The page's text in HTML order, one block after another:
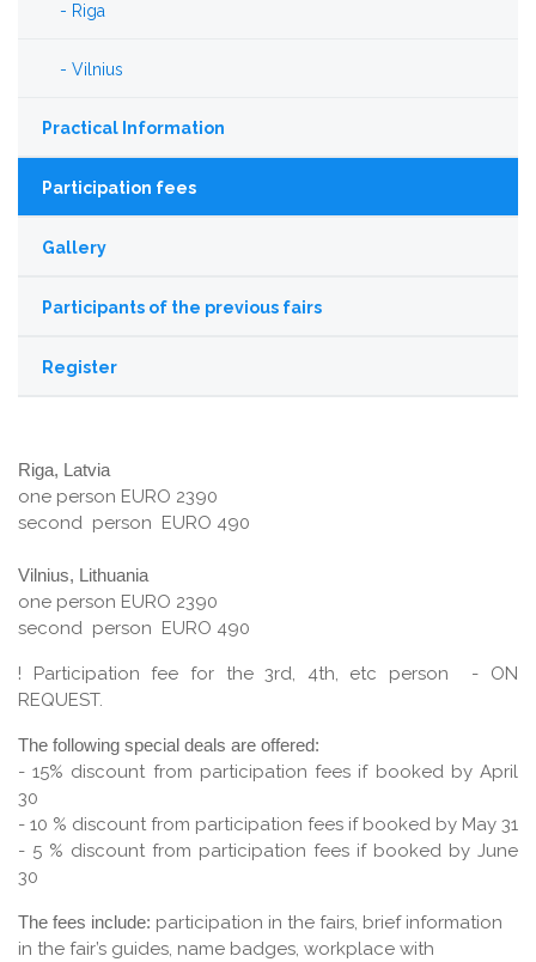
Riga
Vilnius
Practical Information
Participation fees
Gallery
Participants of the previous fairs
Register
Riga, Latvia
one person EURO 2390
second person EURO 490
Vilnius, Lithuania
one person EURO 2390
second person EURO 490
! Participation fee for the 3rd, 4th, etc person - ON
REQUEST.
The following special deals are offered:
- 15% discount from participation fees if booked by April
30
- 10 % discount from participation fees if booked by May 31
- 5 % discount from participation fees if booked by June
30
The fees include: participation in the fairs, brief information
in the fair’s guides, name badges, workplace with